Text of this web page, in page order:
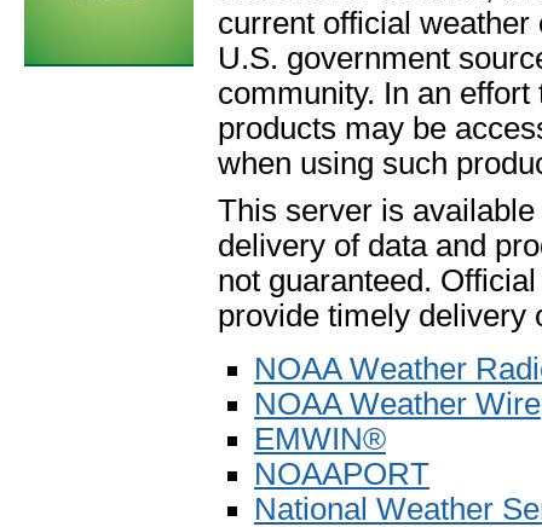
current official
U.S. government
community. In an
products may be
when using such
This server is
delivery of data and
not guaranteed.
provide timely delivery
NOAA Weather
NOAA Weather Wire
EMWIN®
NOAAPORT
National Weather